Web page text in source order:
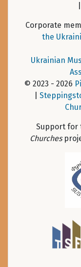
Corporate
the
Ukrainian
© 2023 - 2026
Support for
Churches